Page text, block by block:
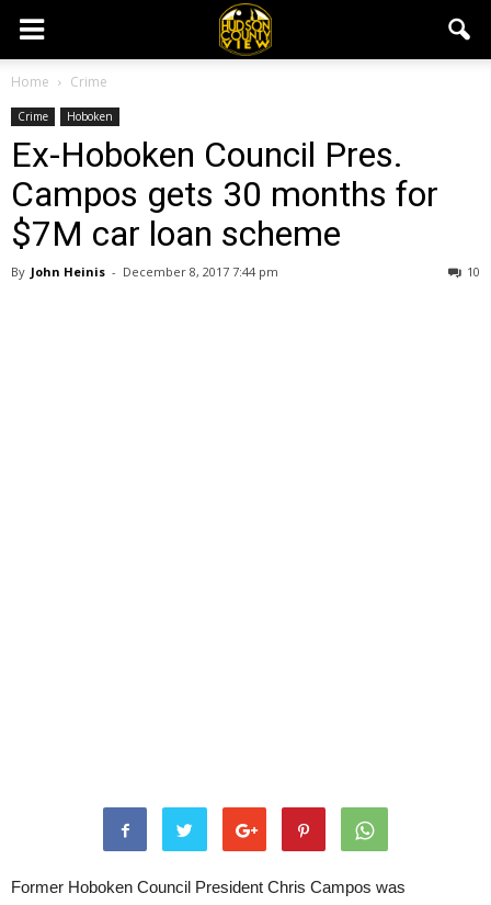
Home Crime
Crime Hoboken
Ex-Hoboken Council Pres.
Campos gets 30 months for
$7M car loan scheme
By John Heinis - December 8, 2017 7:44 pm 10
Former Hoboken Council President Chris Campos was